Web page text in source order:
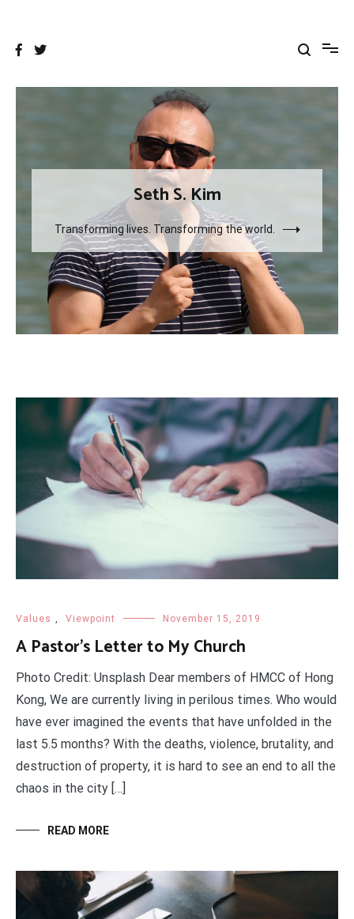
Seth S. Kim
Transforming lives. Transforming the world.
Values Viewpoint November 15, 2019
A Pastor’s Letter to My Church
Photo Credit: Unsplash Dear members of HMCC of Hong
Kong, We are currently living in perilous times. Who would
have ever imagined the events that have unfolded in the
last 5.5 months? With the deaths, violence, brutality, and
destruction of property, it is hard to see an end to all the
chaos in the city […]
READ MORE